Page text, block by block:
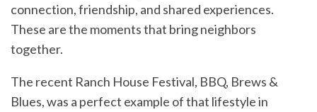
connection, friendship, and shared experiences.
These are the moments that bring neighbors
together.
The recent Ranch House Festival, BBQ, Brews &
Blues, was a perfect example of that lifestyle in